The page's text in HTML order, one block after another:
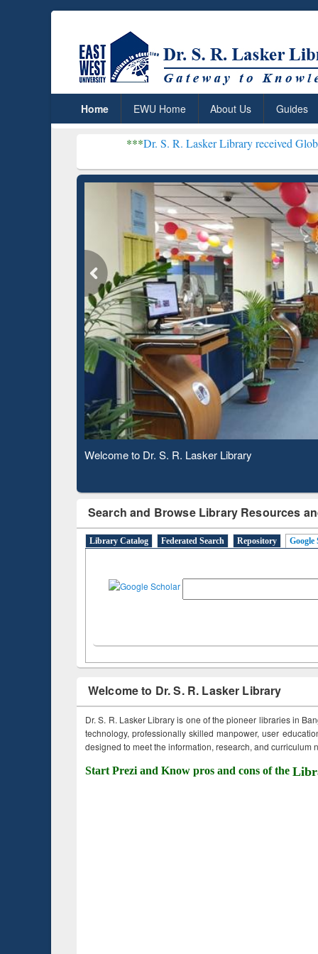
Home EWU Home About Us Guides
Dr. S. R. Lasker Library received Global
Observing National Library Day 2020
Search and Browse Library Resources
Library Catalog Federated Search Repository Google
Welcome to Dr. S. R. Lasker Library
Dr. S. R. Lasker Library is one of the pioneer libraries in
technology, professionally skilled manpower, user
designed to meet the information, research, and curriculum
Start Prezi and Know pros and cons of the
Based